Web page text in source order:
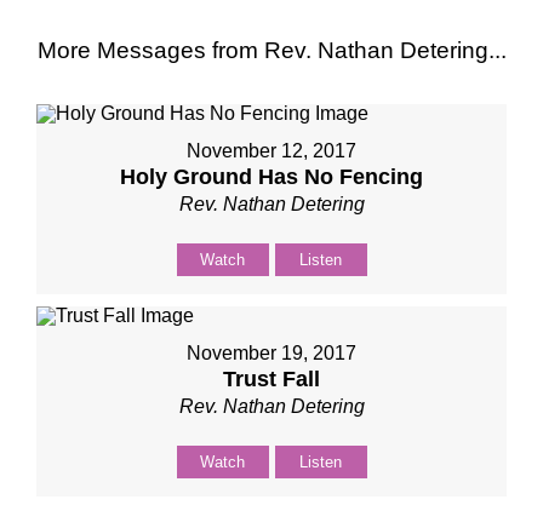
More Messages from Rev. Nathan Detering...
November 12, 2017
Holy Ground Has No Fencing
Rev. Nathan Detering
Watch Listen
November 19, 2017
Trust Fall
Rev. Nathan Detering
Watch Listen